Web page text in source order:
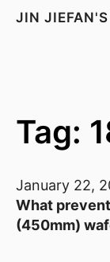
JIN
Tag:
January 22,
What
(450mm)